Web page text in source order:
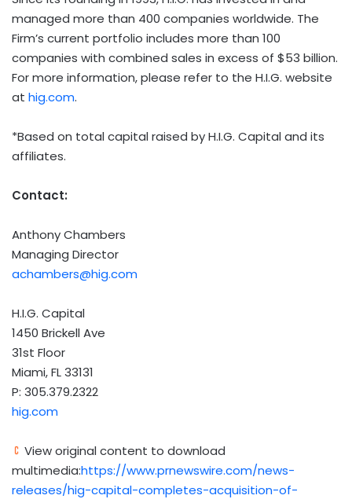
managed more than 400 companies worldwide. The
Firm’s current portfolio includes more than 100
companies with combined sales in excess of $53 billion.
For more information, please refer to the H.I.G. website
at hig.com.
*Based on total capital raised by H.I.G. Capital and its
affiliates.
Contact:
Anthony Chambers
Managing Director
achambers@hig.com
H.I.G. Capital
1450 Brickell Ave
31st Floor
Miami, FL 33131
P: 305.379.2322
hig.com
View original content to download
multimedia:https://www.prnewswire.com/news-
releases/hig-capital-completes-acquisition-of-